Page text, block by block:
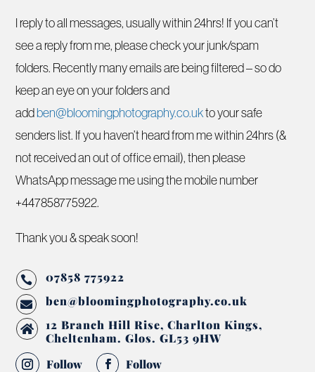
I reply to all messages, usually within 24hrs! If you can’t
see a reply from me, please check your junk/spam
folders. Recently many emails are being filtered – so do
keep an eye on your folders and
addben@bloomingphotography.co.ukto your safe
senders list. If you haven’t heard from me within 24hrs (&
not received an out of office email), then please
WhatsApp message me using the mobile number
+447858775922.
Thank you & speak soon!
 07858 775922
 ben@bloomingphotography.co.uk

12 Branch Hill Rise, Charlton Kings,
Cheltenham. Glos. GL53 9HW
Follow
Follow